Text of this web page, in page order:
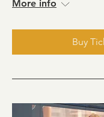
More info
Buy